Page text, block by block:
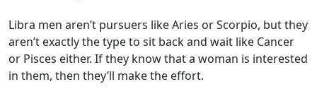
Libra men aren’t pursuers like Aries or Scorpio, but they
aren’t exactly the type to sit back and wait like Cancer
or Pisces either. If they know that a woman is interested
in them, then they’ll make the effort.